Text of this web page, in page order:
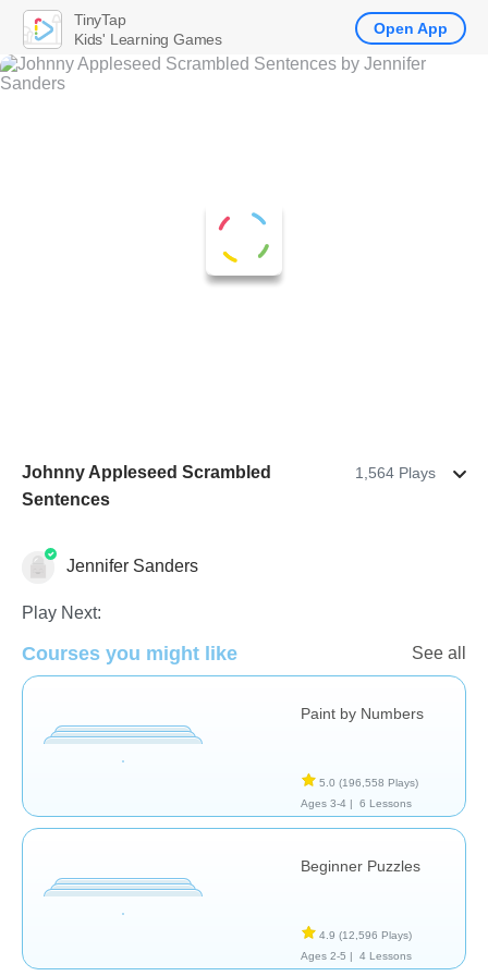
Johnny Appleseed Scrambled
Sentences
1,564 Plays
Jennifer Sanders
Play Next:
Courses you might like See all
Paint by Numbers
5.0 (196,558 Plays)
Ages 3-4 |
6 Lessons
Beginner Puzzles
4.9 (12,596 Plays)
Ages 2-5 |
4 Lessons
TinyTap
Kids' Learning Games
Open App